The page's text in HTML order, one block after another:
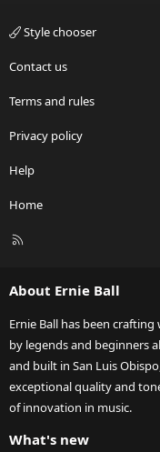
Style chooser
Contact us
Terms and rules
Privacy policy
Help
Home
R
About Ernie Ball
Ernie Ball has been
by legends and beginners
and built in San Luis
exceptional quality and
of innovation in music.
What's new